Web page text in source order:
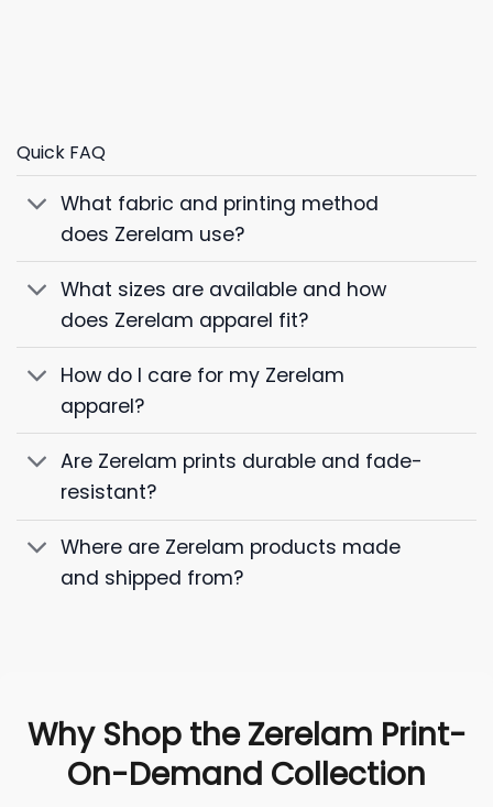
Quick FAQ
What fabric and printing method
does Zerelam use?
What sizes are available and how
does Zerelam apparel fit?
How do I care for my Zerelam
apparel?
Are Zerelam prints durable and fade-
resistant?
Where are Zerelam products made
and shipped from?
Why Shop the Zerelam Print-
On-Demand Collection